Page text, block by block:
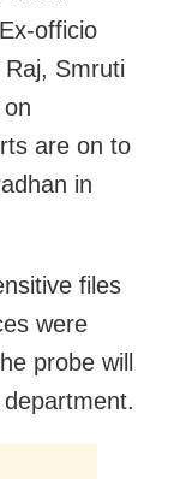
officio
Smruti
are on to
in
files
were
probe will